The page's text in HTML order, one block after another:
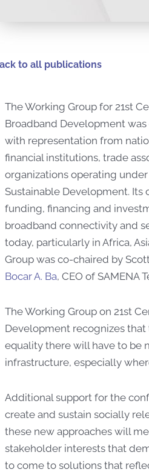
to all publications
The Working Group for 21st
Broadband Development
with representation from
financial institutions, trade
organizations operating
Sustainable Development.
funding, financing and
broadband connectivity and
today, particularly in Africa,
Group was co-chaired by
Bocar A. Ba, CEO of SAMENA
The Working Group on 21st
Development recognizes that
equality there will have to be
infrastructure, especially
Additional support for the
create and sustain socially
these new approaches will
stakeholder interests that
to come to solutions that